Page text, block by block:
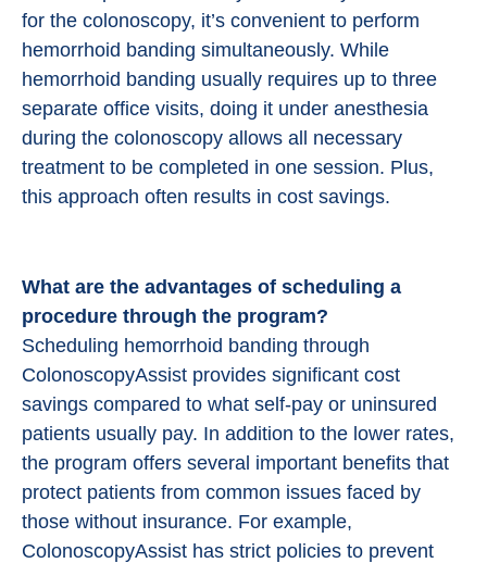
for the colonoscopy, it’s convenient to perform
hemorrhoid banding simultaneously. While
hemorrhoid banding usually requires up to three
separate office visits, doing it under anesthesia
during the colonoscopy allows all necessary
treatment to be completed in one session. Plus,
this approach often results in cost savings.
What are the advantages of scheduling a
procedure through the program?
Scheduling hemorrhoid banding through
ColonoscopyAssist provides significant cost
savings compared to what self-pay or uninsured
patients usually pay. In addition to the lower rates,
the program offers several important benefits that
protect patients from common issues faced by
those without insurance. For example,
ColonoscopyAssist has strict policies to prevent